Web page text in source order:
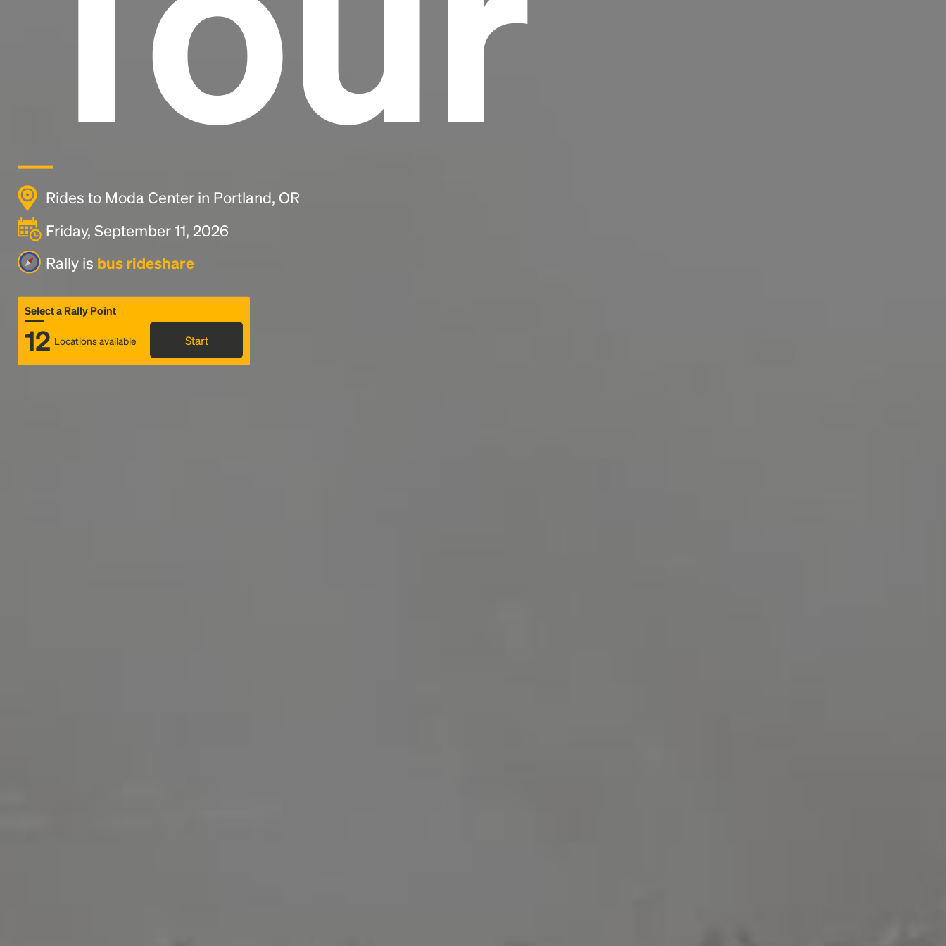
Rides to Moda Center in Portland, OR
Friday, September 11, 2026
Rally is bus rideshare
Select a Rally Point
12 Locations available Start
scrambled it to make a type specimen book. It
has survived not only five centuries, but also
the leap into electronic typesetting, remaining